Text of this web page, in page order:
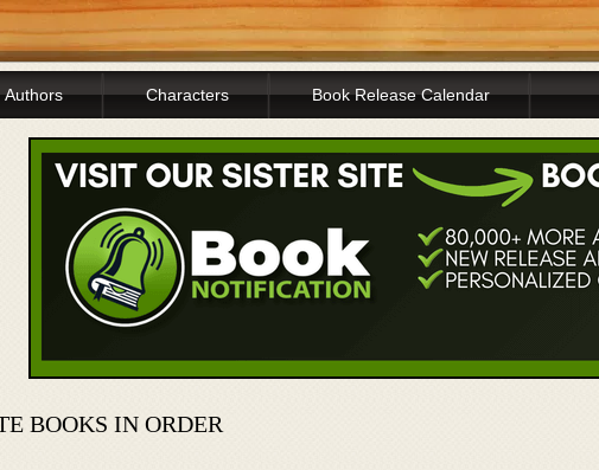
Authors Characters Book Release Calendar
BOOKS IN ORDER